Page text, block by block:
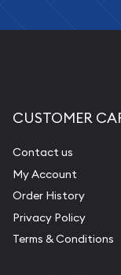
Pearl
Vintage
CUSTOMER
Contact us
My Account
Order History
Privacy Policy
Terms & Conditions